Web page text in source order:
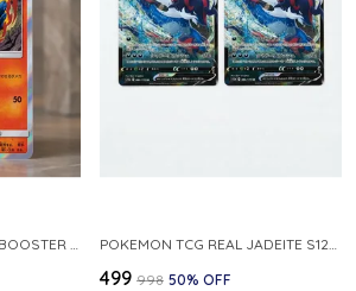
₹499 ₹998 50% OFF